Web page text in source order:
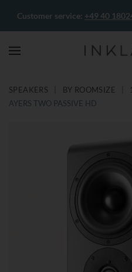
Customer service: +49 40
SPEAKERS BY ROOMSIZE
AYERS TWO PASSIVE HD